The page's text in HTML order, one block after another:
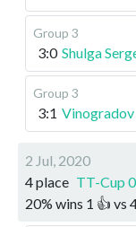
Group 3
3:0 Shulga
Group 3
3:1
2 Jul, 2020
4 place TT-Cup
20% wins 1 👍 vs